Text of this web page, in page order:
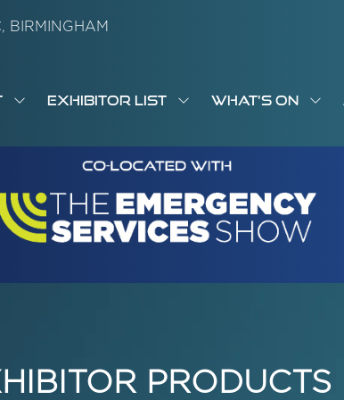
BIRMINGHAM
SHOW
FOR:
EXHIBITOR LIST
SHOW
FOR:
EXHIBITOR
WHAT'S ON
FOR:
PRODUCTS